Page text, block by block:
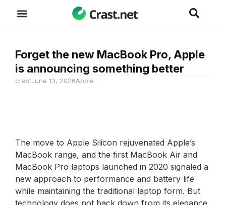
Forget the new MacBook Pro, Apple
is announcing something better
crastJune 13, 2026Apple
The move to Apple Silicon rejuvenated Apple’s
MacBook range, and the first MacBook Air and
MacBook Pro laptops launched in 2020 signaled a
new approach to performance and battery life
while maintaining the traditional laptop form. But
technology does not back down from its elegance.